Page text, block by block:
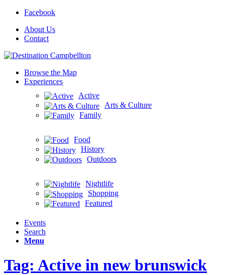
Facebook
About Us
Contact
Browse the Map
Experiences
Active
Arts & Culture
Family
Food
History
Outdoors
Nightlife
Shopping
Featured
Events
Search
Menu
Tag: Active in new brunswick